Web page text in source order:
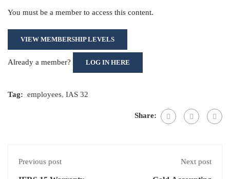
You must be a member to access this content.
VIEW MEMBERSHIP LEVELS
Already a member? LOG IN HERE
Tag: employees, IAS 32
Share:
Previous post Next post